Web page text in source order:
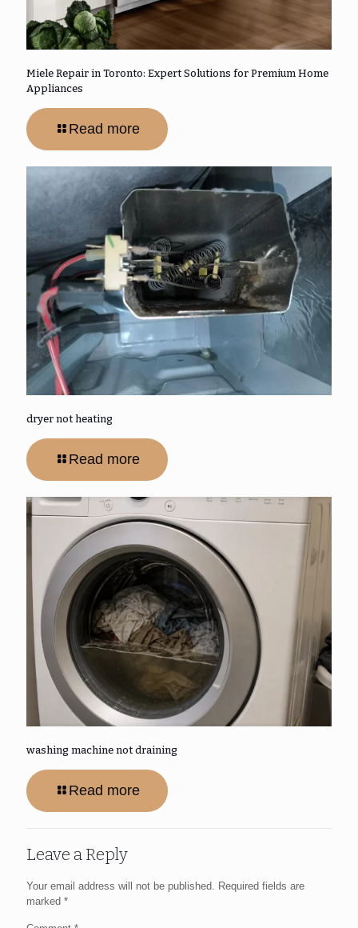
Miele Repair in Toronto: Expert Solutions for Premium Home
Appliances
Read more
dryer not heating
Read more
washing machine not draining
Read more
Leave a Reply
Your email address will not be published.
Required fields are
marked *